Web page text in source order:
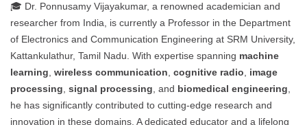
🎓 Dr. Ponnusamy Vijayakumar, a renowned academician and
researcher from India, is currently a Professor in the Department
of Electronics and Communication Engineering at SRM University,
Kattankulathur, Tamil Nadu. With expertise spanning machine
learning, wireless communication, cognitive radio, image
processing, signal processing, and biomedical engineering,
he has significantly contributed to cutting-edge research and
innovation in these domains. A dedicated educator and a lifelong